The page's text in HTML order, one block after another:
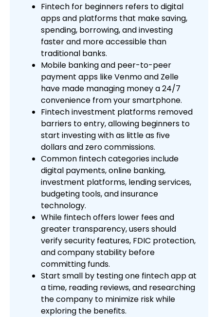
Fintech for beginners refers to digital
apps and platforms that make saving,
spending, borrowing, and investing
faster and more accessible than
traditional banks.
Mobile banking and peer-to-peer
payment apps like Venmo and Zelle
have made managing money a 24/7
convenience from your smartphone.
Fintech investment platforms removed
barriers to entry, allowing beginners to
start investing with as little as five
dollars and zero commissions.
Common fintech categories include
digital payments, online banking,
investment platforms, lending services,
budgeting tools, and insurance
technology.
While fintech offers lower fees and
greater transparency, users should
verify security features, FDIC protection,
and company stability before
committing funds.
Start small by testing one fintech app at
a time, reading reviews, and researching
the company to minimize risk while
exploring the benefits.